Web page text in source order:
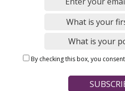
update:
first as
replacement
By checking this box, you